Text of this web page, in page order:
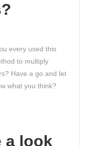
every used this
to multiply
Have a go and let
what you think?
a look